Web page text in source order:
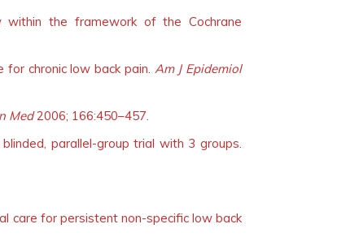
within the framework of the Cochrane
chronic low back pain. Am J Epidemiol
Med2006; 166:450–457.
parallel-group trial with 3 groups.
care for persistent non-specific low back